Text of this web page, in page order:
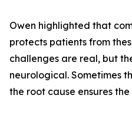
Owen highlighted that
protects patients from
challenges are real, but
neurological. Sometimes
the root cause ensures the